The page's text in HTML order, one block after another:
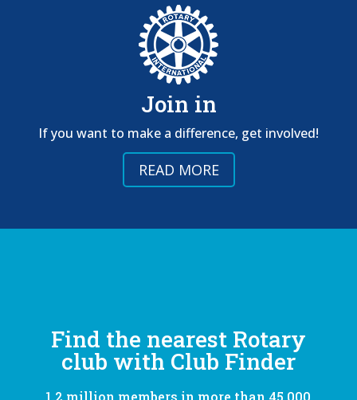
Join in
If you want to make a difference, get involved!
READ MORE
Find the nearest Rotary
club with Club Finder
1,2 million members in more than 45 000